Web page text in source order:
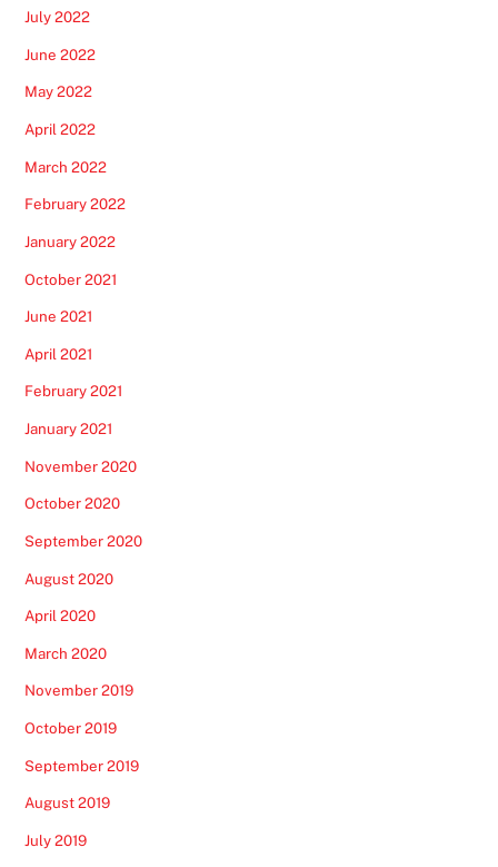
July 2022
June 2022
May 2022
April 2022
March 2022
February 2022
January 2022
October 2021
June 2021
April 2021
February 2021
January 2021
November 2020
October 2020
September 2020
August 2020
April 2020
March 2020
November 2019
October 2019
September 2019
August 2019
July 2019